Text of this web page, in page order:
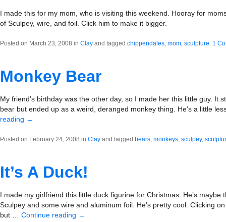
I made this for my mom, who is visiting this weekend. Hooray for
of Sculpey, wire, and foil. Click him to make it bigger.
Posted on March 23, 2008 in Clay and tagged chippendales, mom, sculpture. 1
Monkey Bear
My friend’s birthday was the other day, so I made her this little guy. It
bear but ended up as a weird, deranged monkey thing. He’s a little
reading →
Posted on February 24, 2008 in Clay and tagged bears, monkeys, sculpey,
It’s A Duck!
I made my girlfriend this little duck figurine for Christmas. He’s
Sculpey and some wire and aluminum foil. He’s pretty cool. Clicking
but … Continue reading →